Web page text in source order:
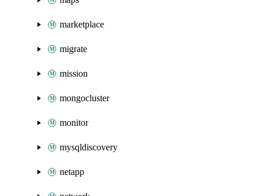
marketplace
migrate
mission
mongocluster
monitor
mysqldiscovery
netapp